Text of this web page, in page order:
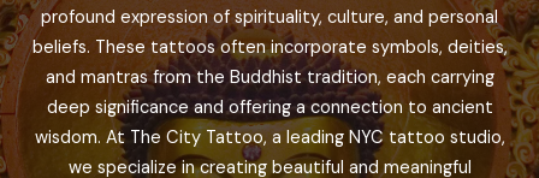
profound expression of spirituality, culture, and personal
beliefs. These tattoos often incorporate symbols, deities,
and mantras from the Buddhist tradition, each carrying
deep significance and offering a connection to ancient
wisdom. At The City Tattoo, a leading NYC tattoo studio,
we specialize in creating beautiful and meaningful